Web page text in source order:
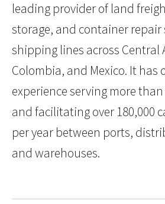
leading provider of land
storage, and container repair
shipping lines across Central
Colombia, and Mexico. It has
experience serving more
and facilitating over 180,000
per year between ports,
and warehouses.